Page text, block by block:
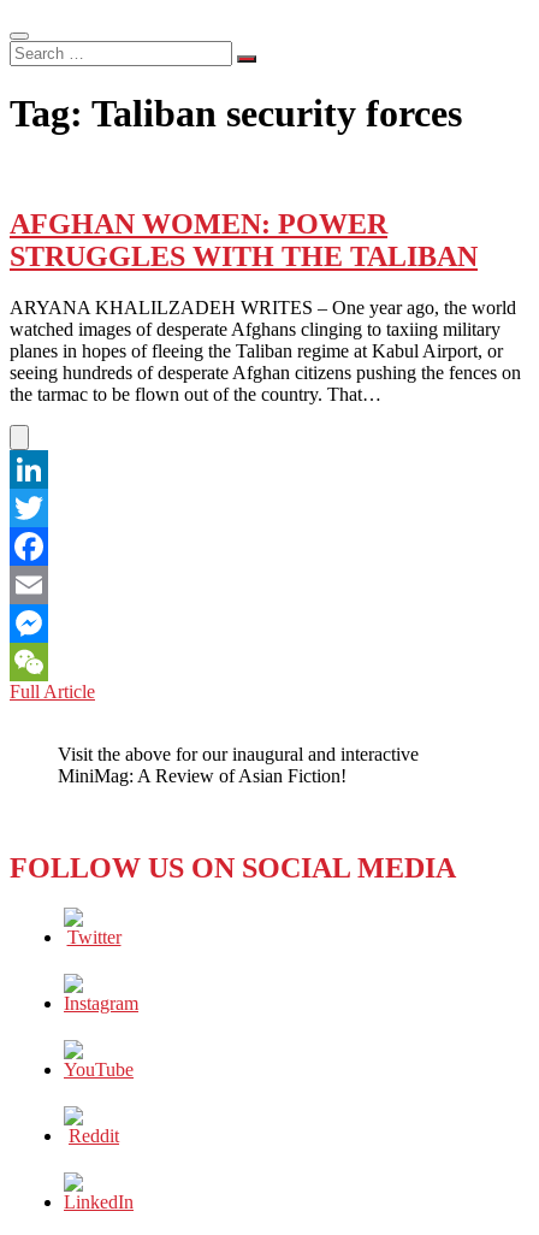
Search
…
Tag: Taliban security forces
AFGHAN WOMEN: POWER
STRUGGLES WITH THE TALIBAN
ARYANA KHALILZADEH WRITES – One year ago, the world
watched images of desperate Afghans clinging to taxiing military
planes in hopes of fleeing the Taliban regime at Kabul Airport, or
seeing hundreds of desperate Afghan citizens pushing the fences on
the tarmac to be flown out of the country. That…
LinkedIn
Twitter
Facebook
Email
Messenger
WeChat
Full ArticleAFGHAN
STRUGGLES
WITH
Visit the above for our inaugural and interactive
MiniMag: A Review of Asian Fiction!
FOLLOW US ON SOCIAL MEDIA